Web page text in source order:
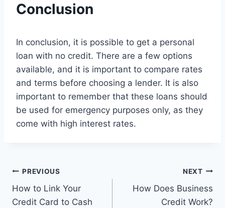
Conclusion
In conclusion, it is possible to get a personal
loan with no credit. There are a few options
available, and it is important to compare rates
and terms before choosing a lender. It is also
important to remember that these loans should
be used for emergency purposes only, as they
come with high interest rates.
Post
navigation
PREVIOUS
How to Link Your
Credit Card to Cash
NEXT
How Does Business
Credit Work?